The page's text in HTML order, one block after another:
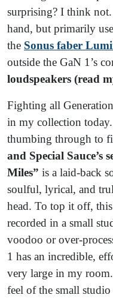
surprising? I think not.
hand, but primarily
the Sonus faber
outside the GaN 1’s
loudspeakers (read
Fighting all
in my collection
thumbing through to
and Special Sauce’s
Miles” is a laid-back
soulful, lyrical, and
head. To top it off,
recorded in a small
voodoo or over-
1 has an incredible,
very large in my
feel of the small